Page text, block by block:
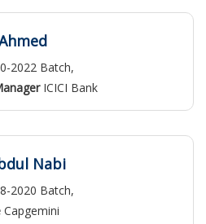
2022 Batch,
ICICI Bank
Nabi
2020 Batch,
Capgemini